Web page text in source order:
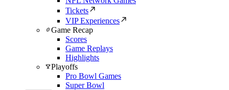
Tickets
VIP Experiences
Game Recap
Scores
Game Replays
Highlights
Playoffs
Pro Bowl Games
Super Bowl